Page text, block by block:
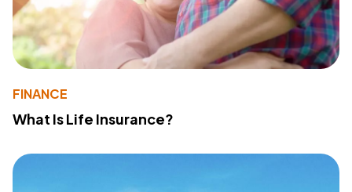
FINANCE
What Is Life Insurance?